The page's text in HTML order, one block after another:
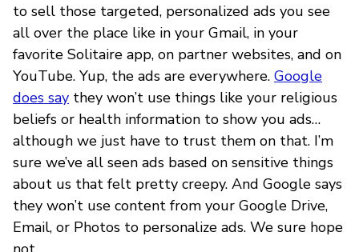
to sell those targeted, personalized ads you see
all over the place like in your Gmail, in your
favorite Solitaire app, on partner websites, and on
YouTube. Yup, the ads are everywhere. Google
does say they won’t use things like your religious
beliefs or health information to show you ads…
although we just have to trust them on that. I’m
sure we’ve all seen ads based on sensitive things
about us that felt pretty creepy. And Google says
they won’t use content from your Google Drive,
Email, or Photos to personalize ads. We sure hope